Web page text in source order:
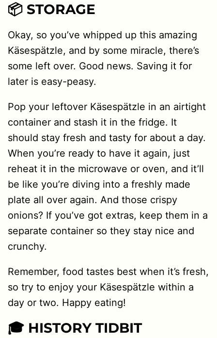
📦 STORAGE
Okay, so you’ve whipped up this amazing
Käsespätzle, and by some miracle, there’s
some left over. Good news. Saving it for
later is easy-peasy.
Pop your leftover Käsespätzle in an airtight
container and stash it in the fridge. It
should stay fresh and tasty for about a day.
When you’re ready to have it again, just
reheat it in the microwave or oven, and it’ll
be like you’re diving into a freshly made
plate all over again. And those crispy
onions? If you’ve got extras, keep them in a
separate container so they stay nice and
crunchy.
Remember, food tastes best when it’s fresh,
so try to enjoy your Käsespätzle within a
day or two. Happy eating!
🎓 HISTORY TIDBIT